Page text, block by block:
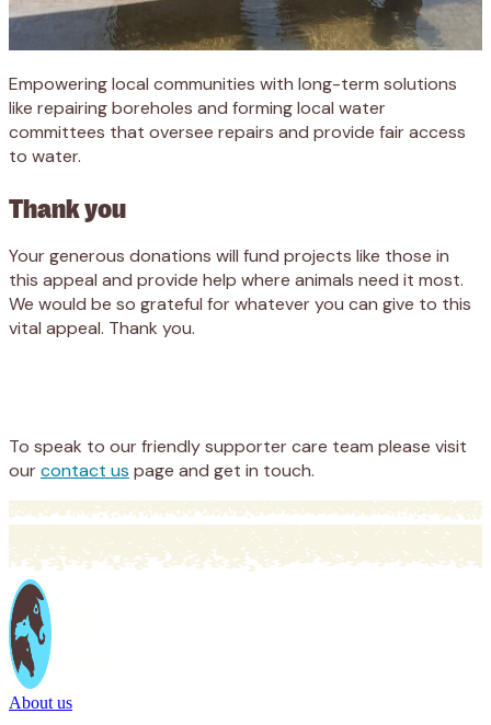
Empowering local communities with long-term solutions
like repairing boreholes and forming local water
committees that oversee repairs and provide fair access
to water.
Thank you
Your generous donations will fund projects like those in
this appeal and provide help where animals need it most.
We would be so grateful for whatever you can give to this
vital appeal. Thank you.
To speak to our friendly supporter care team please visit
ourcontact us page and get in touch.
About us